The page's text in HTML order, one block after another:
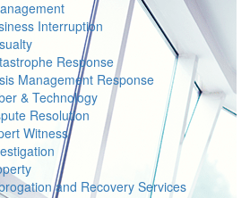
Interruption
Response
Management Response
& Technology
Resolution
Witness
and Recovery Services